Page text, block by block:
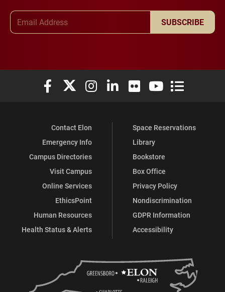
SUBSCRIBE
Elon University Facebook
Elon University X (formerly Twitter)
Elon University Instagram
Elon University LinkedIn
Elon University Flickr
Elon University
Elon
Contact Elon
Emergency Info
Campus Directories
Visit Campus
Online Services
EthicsPoint
Human Resources
Health Status & Alerts
Space Reservations
Library
Bookstore
Box Office
Privacy Policy
Nondiscrimination
GDPR Information
Accessibility